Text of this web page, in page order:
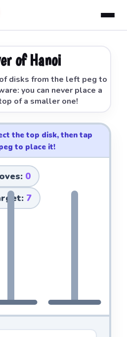
of Hanoi
disks from the left peg to
you can never place a
of a smaller one!
the top disk, then tap
to place it!
0
7